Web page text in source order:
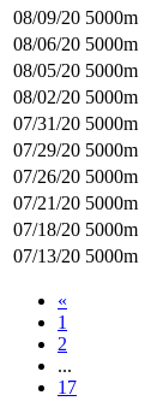
08/09/20 5000m
08/06/20 5000m
08/05/20 5000m
08/02/20 5000m
07/31/20 5000m
07/29/20 5000m
07/26/20 5000m
07/21/20 5000m
07/18/20 5000m
07/13/20 5000m
«
1
2
...
17